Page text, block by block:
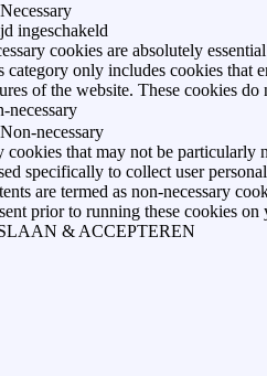
Necessary
ingeschakeld
cookies are absolutely
category only includes cookies that
of the website. These cookies
necessary
Non-necessary
cookies that may not be particularly
specifically to collect user
are termed as non-necessary
prior to running these cookies on
& ACCEPTEREN